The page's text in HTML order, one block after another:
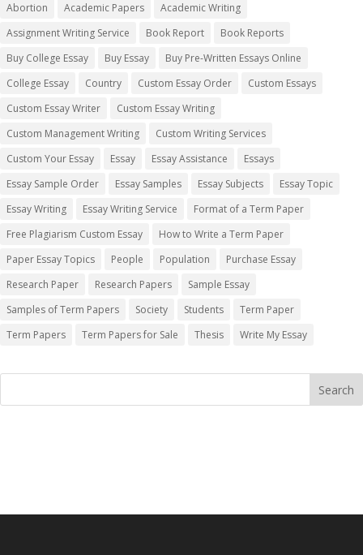
Abortion Academic Papers
Academic Writing
Assignment Writing Service
Book Report
Book Reports
Buy College Essay
Buy Essay
Buy Pre-Written Essays Online
College Essay
Country Custom Essay Order
Custom Essays
Custom Essay Writer
Custom Essay Writing
Custom Management Writing
Custom Writing Services
Custom Your Essay
Essay Essay Assistance
Essays
Essay Sample Order
Essay Samples Essay Subjects
Essay Topic
Essay Writing
Essay Writing Service
Format of a Term Paper
Free Plagiarism Custom Essay
How to Write a Term Paper
Paper Essay Topics
People Population
Purchase Essay
Research Paper
Research Papers
Sample Essay
Samples of Term Papers
Society Students
Term Paper
Term Papers
Term Papers for Sale Thesis Write My Essay